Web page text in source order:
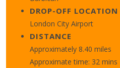
DROP-OFF LOCATION
London City Airport
DISTANCE
Approximately 8.40 miles
Approximate time: 32 mins